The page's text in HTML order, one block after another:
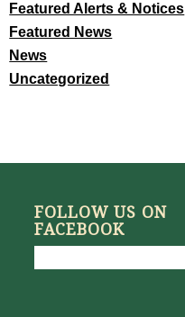
Featured Alerts & Notices
Featured News
News
Uncategorized
FOLLOW US ON
FACEBOOK